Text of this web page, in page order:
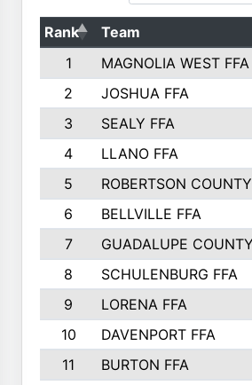
Rank Team
1
MAGNOLIA WEST FFA
2
JOSHUA FFA
3
SEALY FFA
4
LLANO FFA
5
ROBERTSON COUNTY
6
BELLVILLE FFA
7
GUADALUPE COUNTY
8
SCHULENBURG FFA
9
LORENA FFA
10
DAVENPORT FFA
11
BURTON FFA